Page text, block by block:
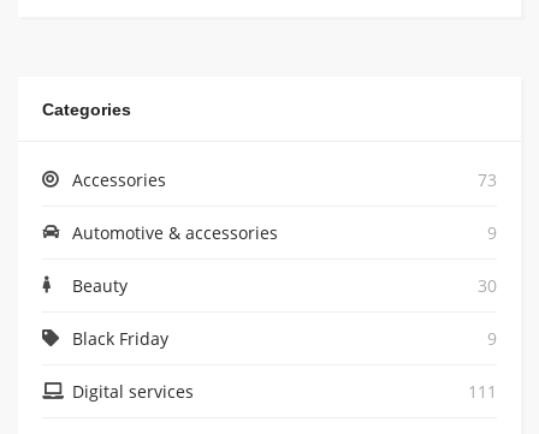
Categories
Accessories 73
Automotive & accessories 9
Beauty 30
Black Friday 9
Digital services 111